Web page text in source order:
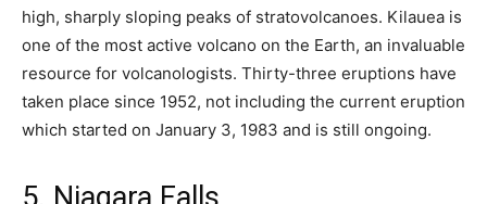
high, sharply sloping peaks of stratovolcanoes. Kilauea is
one of the most active volcano on the Earth, an invaluable
resource for volcanologists. Thirty-three eruptions have
taken place since 1952, not including the current eruption
which started on January 3, 1983 and is still ongoing.
5. Niagara Falls